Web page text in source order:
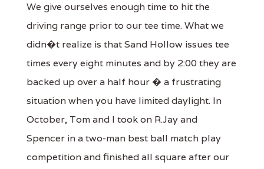
We give ourselves enough time to hit the
driving range prior to our tee time. What we
didn�t realize is that Sand Hollow issues tee
times every eight minutes and by 2:00 they are
backed up over a half hour � a frustrating
situation when you have limited daylight. In
October, Tom and I took on R.Jay and
Spencer in a two-man best ball match play
competition and finished all square after our